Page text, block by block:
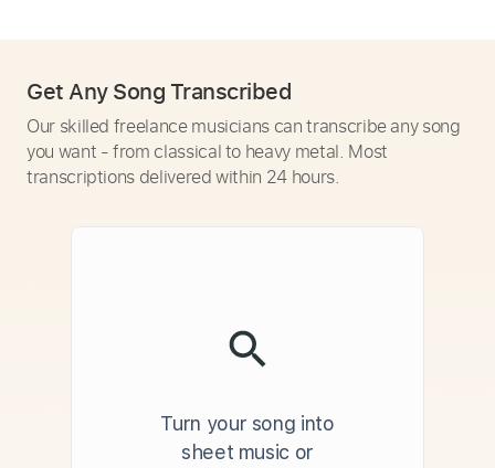
Get Any Song Transcribed
Our skilled freelance musicians can transcribe any song
you want - from classical to heavy metal. Most
transcriptions delivered within 24 hours.
Turn your song into
sheet music or